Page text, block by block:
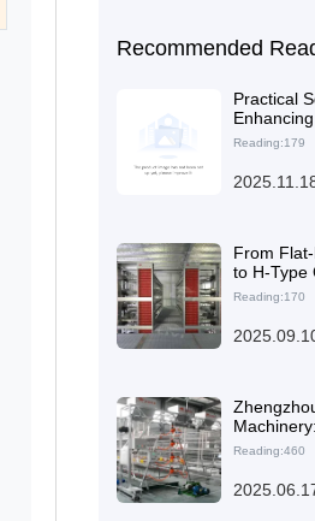
Recommended
Practical
Enhancing
of Laying
Farming
Reading:179
From
to H-Type
Practical
Path
Reading:170
Brooding
Reading:460